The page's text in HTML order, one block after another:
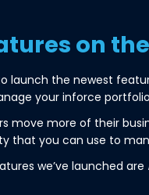
on
launch the newest
your inforce
move more of their
that you can use to
we’ve launched are